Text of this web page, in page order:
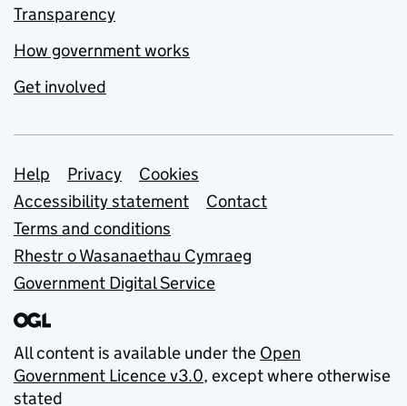
Transparency
How government works
Get involved
Support links
Help Privacy
Cookies
Accessibility statement
Contact
Terms and conditions
Rhestr o Wasanaethau Cymraeg
Government Digital Service
All content is available under the Open
Government Licence v3.0, except where otherwise
stated